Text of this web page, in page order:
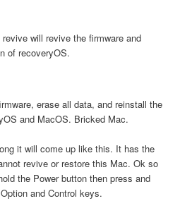
will revive the firmware and
of recoveryOS.
erase all data, and reinstall the
and MacOS. Bricked Mac.
it will come up like this. It has the
revive or restore this Mac. Ok so
the Power button then press and
and Control keys.